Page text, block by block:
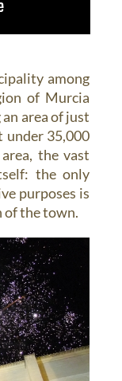
among
of Murcia
area of just
under 35,000
the vast
the only
purposes is
of the town.